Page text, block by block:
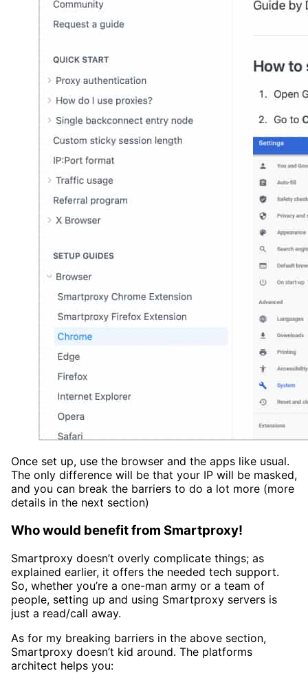
Once set up, use the browser and the apps like usual.
The only difference will be that your IP will be masked,
and you can break the barriers to do a lot more (more
details in the next section)
Who would benefit from Smartproxy!
Smartproxy doesn’t overly complicate things; as
explained earlier, it offers the needed tech support.
So, whether you’re a one-man army or a team of
people, setting up and using Smartproxy servers is
just a read/call away.
As for my breaking barriers in the above section,
Smartproxy doesn’t kid around. The platforms
architect helps you: